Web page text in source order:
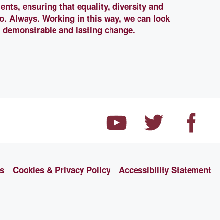
ensuring that equality, diversity and
Always. Working in this way, we can look
and lasting change.
Cookies & Privacy Policy Accessibility Statement